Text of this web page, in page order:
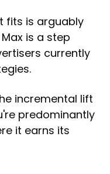
fits is arguably
is a step
currently
incremental lift
predominantly
it earns its